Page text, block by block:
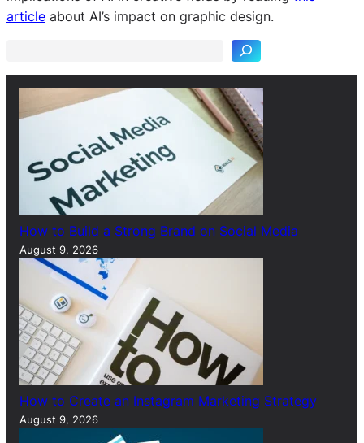
article about AI’s impact on graphic design.
e
How to Build a Strong Brand on Social Media
August 9, 2026
How to Create an Instagram Marketing Strategy
August 9, 2026